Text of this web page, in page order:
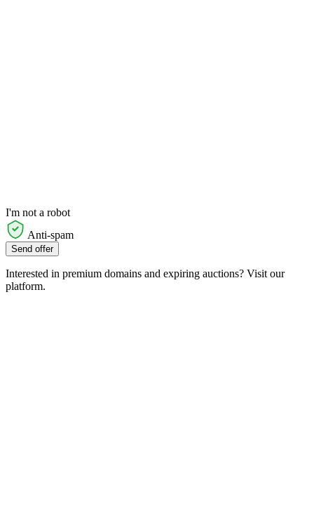
I'm not a robot
Anti-spam
Send offer
Interested in premium domains and expiring auctions? Visit our
platform.